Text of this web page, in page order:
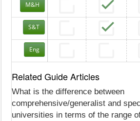
M&H
S&T
Eng
Related Guide Articles
What is the difference between
comprehensive/generalist and
universities in terms of the range